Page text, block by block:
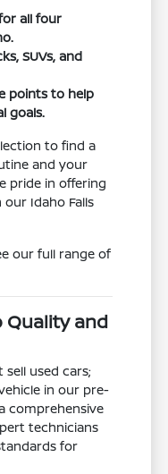
all four
SUVs, and
points to help
goals.
to find a
and your
pride in offering
Idaho Falls
our full range of
and
used cars;
in our pre-
comprehensive
technicians
for